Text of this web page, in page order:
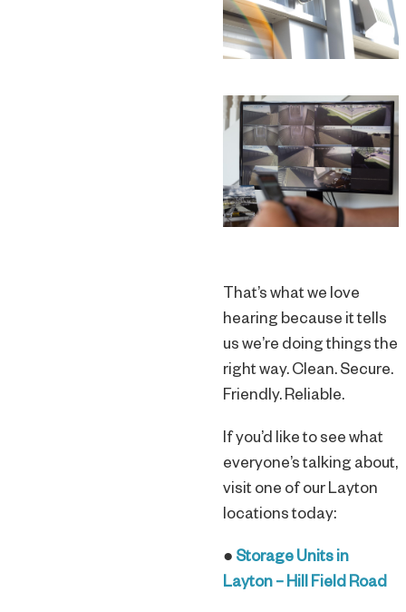
That’s what we love
hearing because it tells
us we’re doing things the
right way. Clean. Secure.
Friendly. Reliable.
If you’d like to see what
everyone’s talking about,
visit one of our Layton
locations today:
● Storage Units in
Layton – Hill Field Road